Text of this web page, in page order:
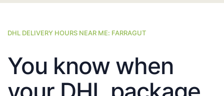
DHL DELIVERY HOURS NEAR ME: FARRAGUT
You know when